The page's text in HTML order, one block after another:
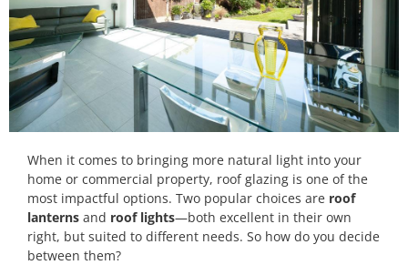
When it comes to bringing more natural light into your
home or commercial property, roof glazing is one of the
most impactful options. Two popular choices are roof
lanterns and roof lights—both excellent in their own
right, but suited to different needs. So how do you decide
between them?